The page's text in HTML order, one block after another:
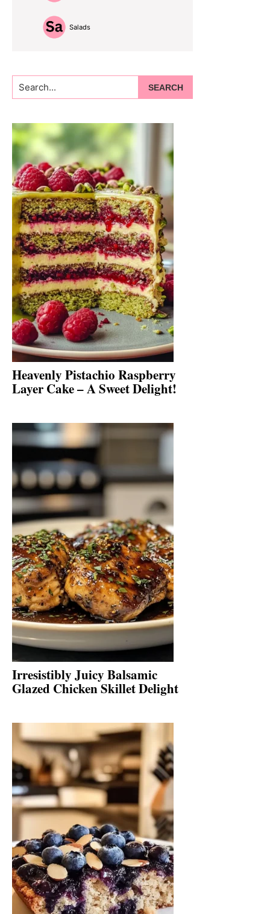
Salads
Search...
Heavenly Pistachio Raspberry
Layer Cake – A Sweet Delight!
Irresistibly Juicy Balsamic
Glazed Chicken Skillet Delight